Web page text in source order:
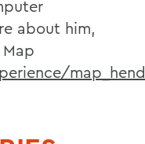
about him,